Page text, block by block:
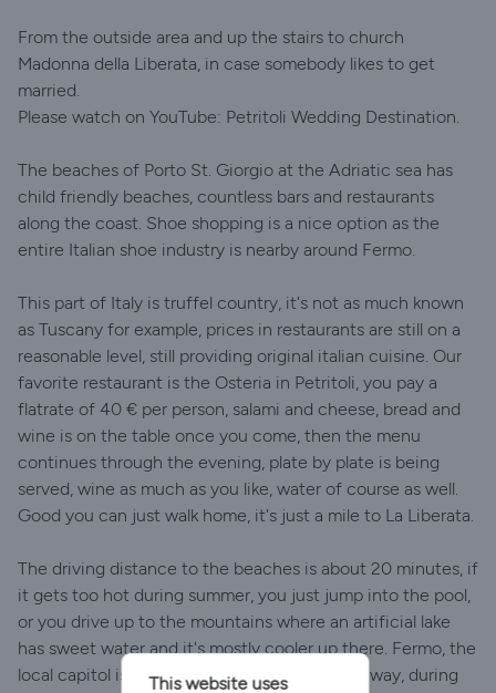
From the outside area and up the stairs to church
Madonna della Liberata, in case somebody likes to get
married.
Please watch on YouTube: Petritoli Wedding Destination.
The beaches of Porto St. Giorgio at the Adriatic sea has
child friendly beaches, countless bars and restaurants
along the coast. Shoe shopping is a nice option as the
entire Italian shoe industry is nearby around Fermo.
This part of Italy is truffel country, it's not as much known
as Tuscany for example, prices in restaurants are still on a
reasonable level, still providing original italian cuisine. Our
favorite restaurant is the Osteria in Petritoli, you pay a
flatrate of 40 € per person, salami and cheese, bread and
wine is on the table once you come, then the menu
continues through the evening, plate by plate is being
served, wine as much as you like, water of course as well.
Good you can just walk home, it's just a mile to La Liberata.
The driving distance to the beaches is about 20 minutes, if
it gets too hot during summer, you just jump into the pool,
or you drive up to the mountains where an artificial lake
has sweet water and it's mostly cooler up there. Fermo, the
local capitol is worth visiting, it's only 20 km away, during
This website uses